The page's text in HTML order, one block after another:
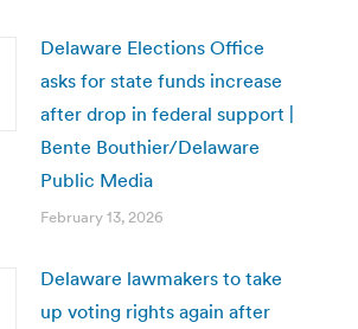
Delaware Elections Office
asks for state funds increase
after drop in federal support |
Bente Bouthier/Delaware
Public Media
February 13, 2026
Delaware lawmakers to take
up voting rights again after